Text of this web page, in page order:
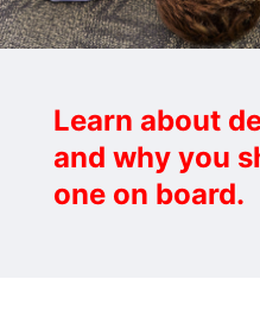
Learn about
and why you
one on board.